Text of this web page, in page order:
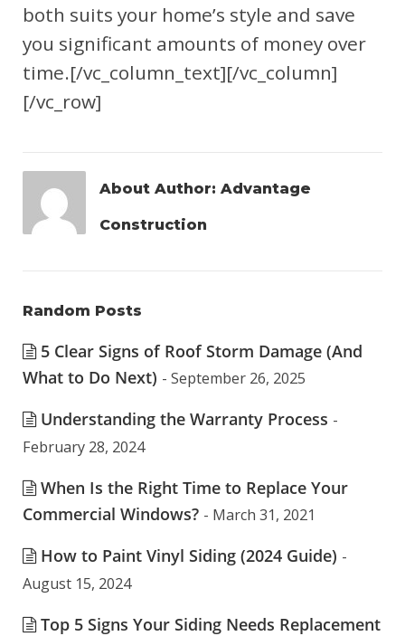
both suits your home’s style and save
you significant amounts of money over
time.[/vc_column_text][/vc_column]
[/vc_row]
About Author: Advantage
Construction
Random Posts
5 Clear Signs of Roof Storm Damage (And
What to Do Next) - September 26, 2025
Understanding the Warranty Process -
February 28, 2024
When Is the Right Time to Replace Your
Commercial Windows? - March 31, 2021
How to Paint Vinyl Siding (2024 Guide) -
August 15, 2024
Top 5 Signs Your Siding Needs Replacement